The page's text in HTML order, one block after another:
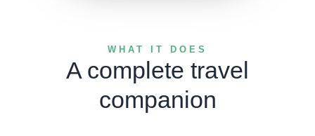
WHAT IT DOES
A complete travel
companion